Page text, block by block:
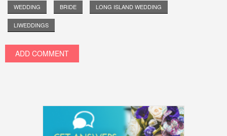
WEDDING BRIDE LONG ISLAND WEDDING
LIWEDDINGS
ADD COMMENT